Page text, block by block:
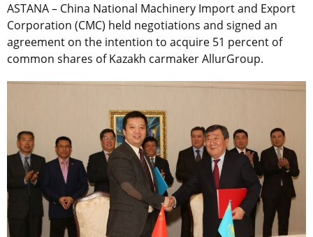
ASTANA – China National Machinery Import and Export
Corporation (CMC) held negotiations and signed an
agreement on the intention to acquire 51 percent of
common shares of Kazakh carmaker AllurGroup.